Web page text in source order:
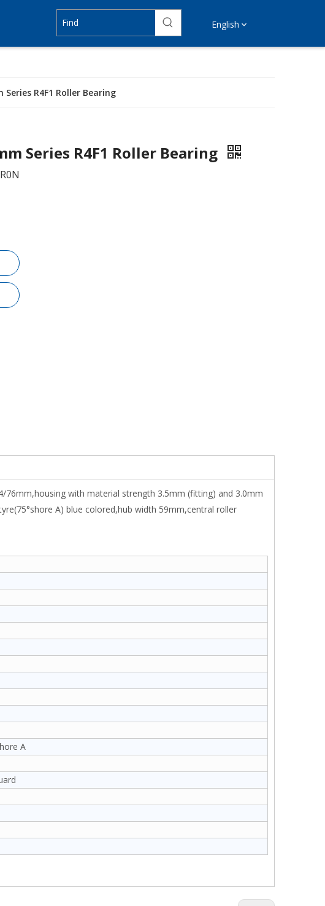
English
R4F1 Roller Bearing
Series R4F1 Roller Bearing
76mm,housing with material strength 3.5mm (fitting) and 3.0mm
A) blue colored,hub width 59mm,central roller
A